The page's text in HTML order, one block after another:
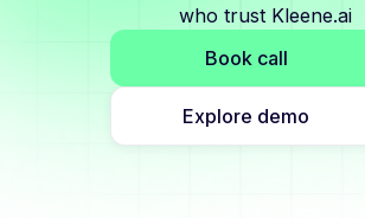
who trust Kleene.ai
Book call
Explore demo